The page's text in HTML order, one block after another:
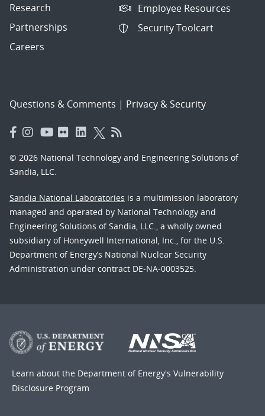
Research
Partnerships
Careers
Employee Resources
Security Toolcart
Questions & Comments | Privacy & Security
© 2026 National Technology and Engineering Solutions of
Sandia, LLC.
Sandia National Laboratories is a multimission laboratory
managed and operated by National Technology and
Engineering Solutions of Sandia, LLC., a wholly owned
subsidiary of Honeywell International, Inc., for the U.S.
Department of Energy’s National Nuclear Security
Administration under contract DE-NA-0003525.
Learn about the Department of Energy's Vulnerability
Disclosure Program